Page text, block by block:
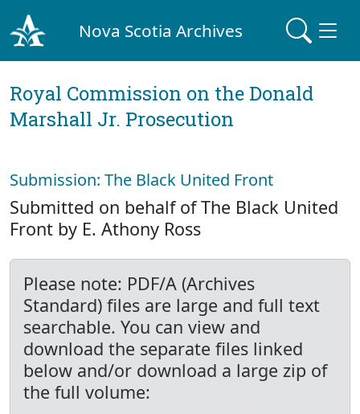
Nova Scotia Archives
Royal Commission on the Donald
Marshall Jr. Prosecution
Submission: The Black United Front
Submitted on behalf of The Black United
Front by E. Athony Ross
Please note: PDF/A (Archives
Standard) files are large and full text
searchable. You can view and
download the separate files linked
below and/or download a large zip of
the full volume: